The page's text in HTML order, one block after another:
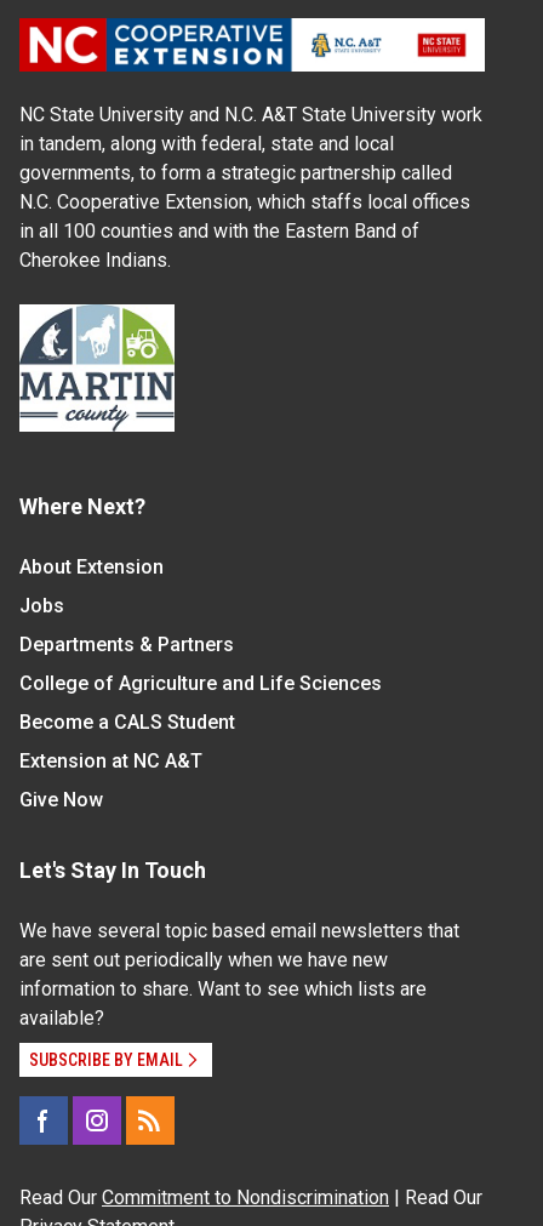
NC State University and N.C. A&T State University work
in tandem, along with federal, state and local
governments, to form a strategic partnership called
N.C. Cooperative Extension, which staffs local offices
in all 100 counties and with the Eastern Band of
Cherokee Indians.
Where Next?
About Extension
Jobs
Departments & Partners
College of Agriculture and Life Sciences
Become a CALS Student
Extension at NC A&T
Give Now
Let's Stay In Touch
We have several topic based email newsletters that
are sent out periodically when we have new
information to share. Want to see which lists are
available?
SUBSCRIBE BY EMAIL
Read Our Commitment to Nondiscrimination | Read Our